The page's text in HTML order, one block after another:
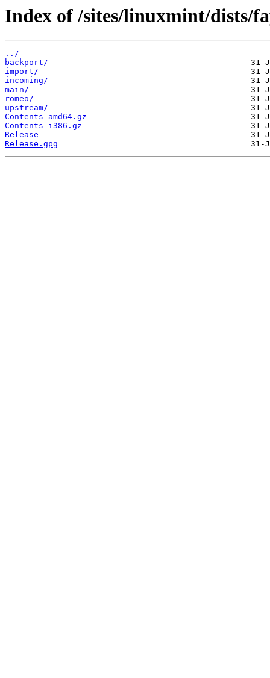
Index of /sites/linuxmint/dists/
../
backport/
import/
incoming/
main/
romeo/
upstream/
Contents-amd64.gz
Contents-i386.gz
Release
Release.gpg